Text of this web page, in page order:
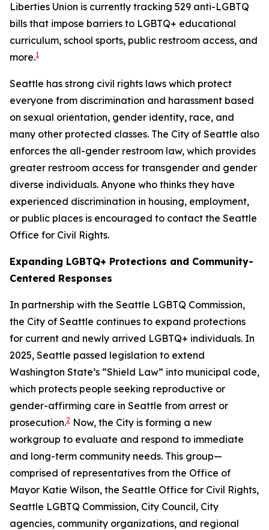
Liberties Union is currently tracking 529 anti-LGBTQ
bills that impose barriers to LGBTQ+ educational
curriculum, school sports, public restroom access, and
more.1
Seattle has strong civil rights laws which protect
everyone from discrimination and harassment based
on sexual orientation, gender identity, race, and
many other protected classes. The City of Seattle also
enforces the all-gender restroom law, which provides
greater restroom access for transgender and gender
diverse individuals. Anyone who thinks they have
experienced discrimination in housing, employment,
or public places is encouraged to contact the Seattle
Office for Civil Rights.
Expanding LGBTQ+ Protections and Community-
Centered Responses
In partnership with the Seattle LGBTQ Commission,
the City of Seattle continues to expand protections
for current and newly arrived LGBTQ+ individuals. In
2025, Seattle passed legislation to extend
Washington State’s “Shield Law” into municipal code,
which protects people seeking reproductive or
gender-affirming care in Seattle from arrest or
prosecution.2 Now, the City is forming a new
workgroup to evaluate and respond to immediate
and long-term community needs. This group—
comprised of representatives from the Office of
Mayor Katie Wilson, the Seattle Office for Civil Rights,
Seattle LGBTQ Commission, City Council, City
agencies, community organizations, and regional